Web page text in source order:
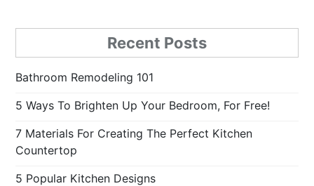
Recent Posts
Bathroom Remodeling 101
5 Ways To Brighten Up Your Bedroom, For Free!
7 Materials For Creating The Perfect Kitchen
Countertop
5 Popular Kitchen Designs